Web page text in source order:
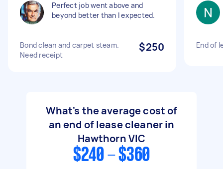
Perfect job went above and
beyond better than I expected.
Bond clean and carpet steam.
Need receipt
$250 End of
What's the average cost of
an end of lease cleaner in
Hawthorn VIC
$240 - $360